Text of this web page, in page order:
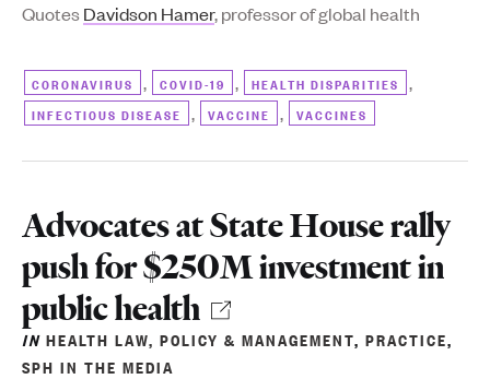
QuotesDavidson Hamer, professor of global health
CORONAVIRUS , COVID-19 , HEALTH DISPARITIES ,
INFECTIOUS DISEASE , VACCINE , VACCINES
Advocates at State House rally
push for $250M investment in
public health
IN HEALTH LAW, POLICY & MANAGEMENT, PRACTICE,
SPH IN THE MEDIA